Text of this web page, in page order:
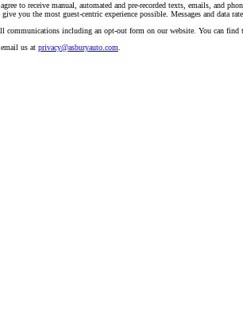
to receive manual, automated and pre-recorded texts, emails, and
you the most guest-centric experience possible. Messages and data
communications including an opt-out form on our website. You can
us at privacy@asburyauto.com